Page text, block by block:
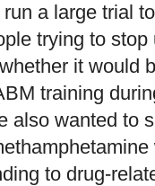
a large trial
trying to
it would
training
also wanted to
to drug-